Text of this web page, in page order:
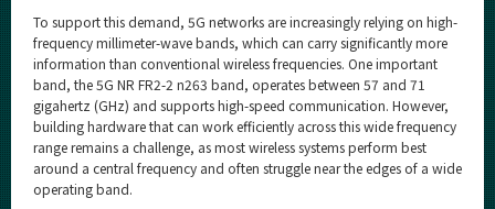
To support this demand, 5G networks are increasingly relying on high-
frequency millimeter-wave bands, which can carry significantly more
information than conventional wireless frequencies. One important
band, the 5G NR FR2-2 n263 band, operates between 57 and 71
gigahertz (GHz) and supports high-speed communication. However,
building hardware that can work efficiently across this wide frequency
range remains a challenge, as most wireless systems perform best
around a central frequency and often struggle near the edges of a wide
operating band.